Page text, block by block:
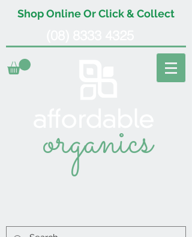
Shop Online Or Click & Collect
organics